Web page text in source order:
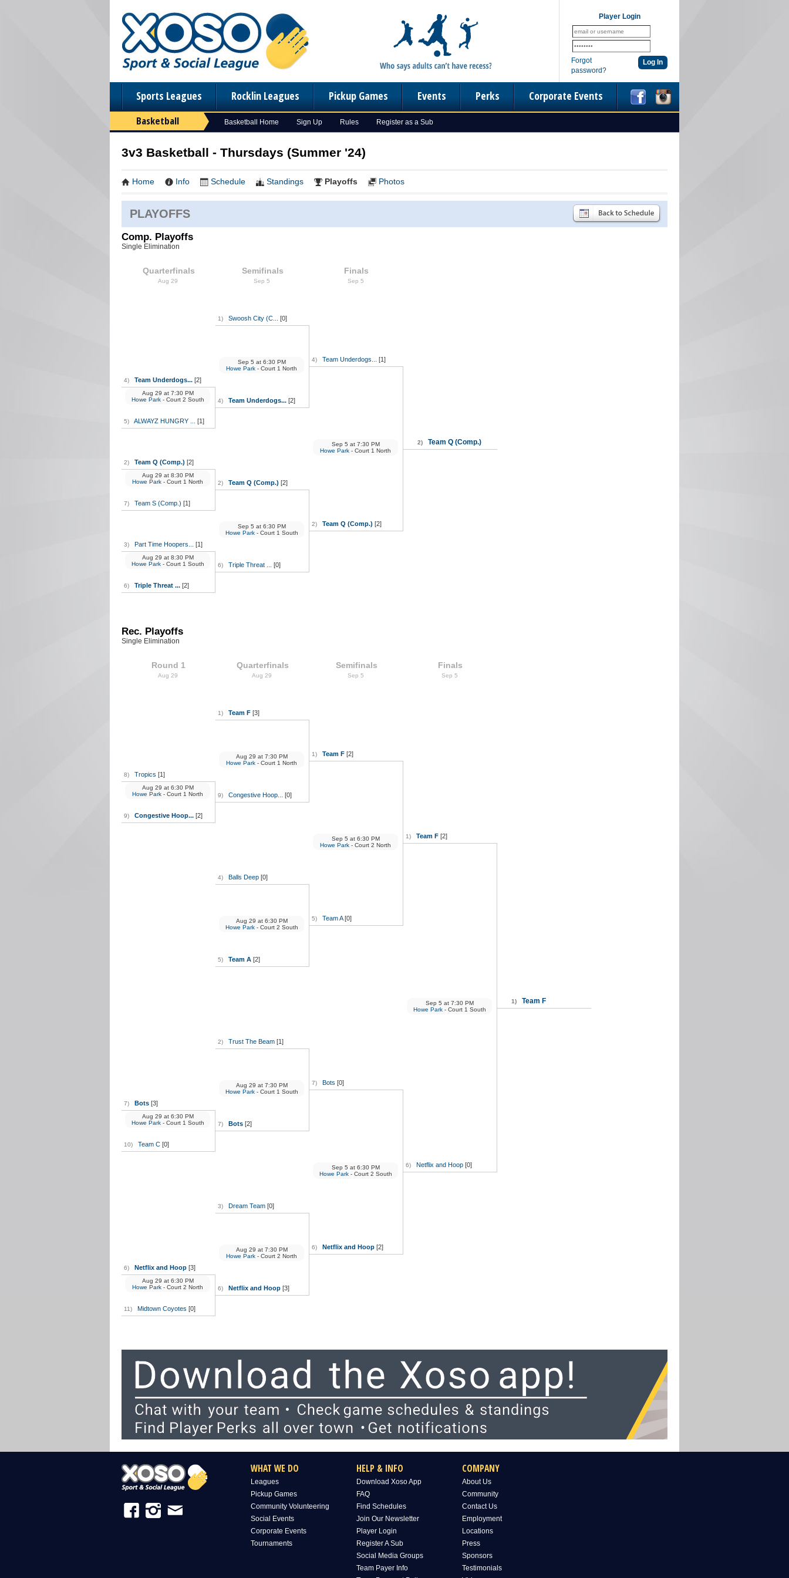
Player Login
Forgot
password?
Sports Leagues Rocklin Leagues Pickup Games Events Perks Corporate Events
Basketball Basketball Home Sign Up Rules Register as a Sub
3v3 Basketball - Thursdays (Summer '24)
Home Info Schedule Standings Playoffs Photos
PLAYOFFS
Comp. Playoffs
Single Elimination
Quarterfinals
Aug 29
4) Team Underdogs... [2]
5) ALWAYZ HUNGRY ... [1]
Aug 29 at7:30 PM
Howe Park- Court 2 South
2) Team Q (Comp.) [2]
7) Team S (Comp.) [1]
Aug 29 at8:30 PM
Howe Park - Court 1 North
3) Part Time Hoopers... [1]
6) Triple Threat ... [2]
Aug 29 at8:30 PM
Howe Park- Court 1 South
Semifinals
Sep 5
1) Swoosh City (C... [0]
4) Team Underdogs... [2]
Sep 5 at6:30 PM
Howe Park - Court 1 North
2) Team Q (Comp.) [2]
6) Triple Threat ... [0]
Sep 5 at6:30 PM
Howe Park- Court 1 South
Finals
Sep 5
4) Team Underdogs... [1]
2) Team Q (Comp.) [2]
Sep 5 at7:30 PM
Howe Park - Court 1 North
2) Team Q (Comp.)
Rec. Playoffs
Single Elimination
Round 1
Aug 29
8) Tropics [1]
9) Congestive Hoop... [2]
Aug 29 at6:30 PM
Howe Park - Court 1 North
7) Bots [3]
10) Team C [0]
Aug 29 at6:30 PM
Howe Park- Court 1 South
6) Netflix and Hoop [3]
11) Midtown Coyotes [0]
Aug 29 at6:30 PM
Howe Park - Court 2 North
Quarterfinals
Aug 29
1) Team F [3]
9) Congestive Hoop... [0]
Aug 29 at7:30 PM
Howe Park - Court 1 North
4) Balls Deep [0]
5) Team A [2]
Aug 29 at6:30 PM
Howe Park- Court 2 South
2) Trust The Beam [1]
7) Bots [2]
Aug 29 at7:30 PM
Howe Park- Court 1 South
3) Dream Team [0]
6) Netflix and Hoop [3]
Aug 29 at7:30 PM
Howe Park - Court 2 North
Semifinals
Sep 5
1) Team F [2]
5) Team A[0]
Sep 5 at6:30 PM
Howe Park - Court 2 North
7) Bots [0]
6) Netflix and Hoop [2]
Sep 5 at6:30 PM
Howe Park- Court 2 South
Finals
Sep 5
1) Team F [2]
6) Netflix and Hoop [0]
Sep 5 at7:30 PM
Howe Park- Court 1 South
1) Team F
WHAT WE DO
Leagues
Pickup Games
Community Volunteering
Social Events
Corporate Events
Tournaments
HELP & INFO
Download Xoso App
FAQ
Find Schedules
Join Our Newsletter
Player Login
Register A Sub
Social Media Groups
Team Payer Info
COMPANY
About Us
Community
Contact Us
Employment
Locations
Press
Sponsors
Testimonials